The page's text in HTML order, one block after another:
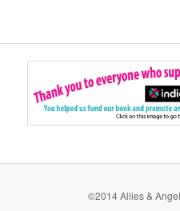
©2014 Allies &